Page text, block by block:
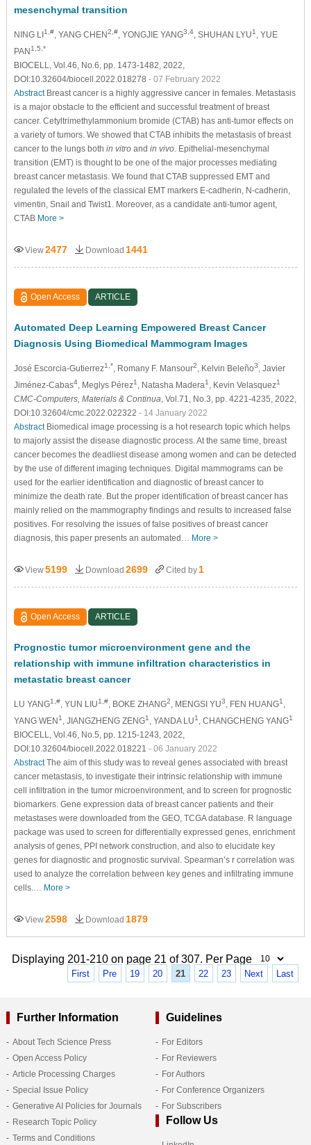
mesenchymal transition
NING LI1,#, YANG CHEN2,#, YONGJIE YANG3,4, SHUHAN LYU1
, YUE
PAN1,5,*
BIOCELL, Vol.46, No.6, pp. 1473-1482, 2022,
DOI:10.32604/biocell.2022.018278 - 07 February 2022
AbstractBreast cancer is a highly aggressive cancer in females. Metastasis
is a major obstacle to the efficient and successful treatment of breast
cancer. Cetyltrimethylammonium bromide (CTAB) has anti-tumor effects on
a variety of tumors. We showed that CTAB inhibits the metastasis of breast
cancer to the lungs both in vitroand in vivo. Epithelial-mesenchymal
transition (EMT) is thought to be one of the major processes mediating
breast cancer metastasis. We found that CTAB suppressed EMT and
regulated the levels of the classical EMT markers E-cadherin, N-cadherin,
vimentin, Snail and Twist1. Moreover, as a candidate anti-tumor agent,
CTAB More >
View2477 Download 1441
Open Access ARTICLE
Automated Deep Learning Empowered Breast Cancer
Diagnosis Using Biomedical Mammogram Images
José Escorcia-Gutierrez1,* , Romany F. Mansour2 , Kelvin Beleño3
, Javier
Jiménez-Cabas4, Meglys Pérez1 , Natasha Madera1 , Kevin Velasquez1
CMC-Computers, Materials & Continua , Vol.71, No.3, pp. 4221-4235, 2022,
DOI:10.32604/cmc.2022.022322 - 14 January 2022
AbstractBiomedical image processing is a hot research topic which helps
to majorly assist the disease diagnostic process. At the same time, breast
cancer becomes the deadliest disease among women and can be detected
by the use of different imaging techniques. Digital mammograms can be
used for the earlier identification and diagnostic of breast cancer to
minimize the death rate. But the proper identification of breast cancer has
mainly relied on the mammography findings and results to increased false
positives. For resolving the issues of false positives of breast cancer
diagnosis, this paper presents an automated… More >
View5199 Download 2699 Cited by 1
Open Access ARTICLE
Prognostic tumor microenvironment gene and the
relationship with immune infiltration characteristics in
metastatic breast cancer
LU YANG1,#, YUN LIU1,#, BOKE ZHANG2 , MENGSI YU3 , FEN HUANG1
YANG WEN1 , JIANGZHENG ZENG1 , YANDA LU1 , CHANGCHENG YANG1
BIOCELL, Vol.46, No.5, pp. 1215-1243, 2022,
DOI:10.32604/biocell.2022.018221 - 06 January 2022
AbstractThe aim of this study was to reveal genes associated with breast
cancer metastasis, to investigate their intrinsic relationship with immune
cell infiltration in the tumor microenvironment, and to screen for prognostic
biomarkers. Gene expression data of breast cancer patients and their
metastases were downloaded from the GEO, TCGA database. R language
package was used to screen for differentially expressed genes, enrichment
analysis of genes, PPI network construction, and also to elucidate key
genes for diagnostic and prognostic survival. Spearman’s r correlation was
used to analyze the correlation between key genes and infiltrating immune
cells.… More >
View2598 Download 1879
Displaying 201-210 on page 21 of 307. Per Page
First Pre 19 20 21 22 23 Next Last
Further Information
About Tech Science Press
Open Access Policy
Article Processing Charges
Special Issue Policy
Generative AI Policies for Journals
Research Topic Policy
Terms and Conditions
Guidelines
For Editors
For Reviewers
For Authors
For Conference Organizers
For Subscribers
Follow Us